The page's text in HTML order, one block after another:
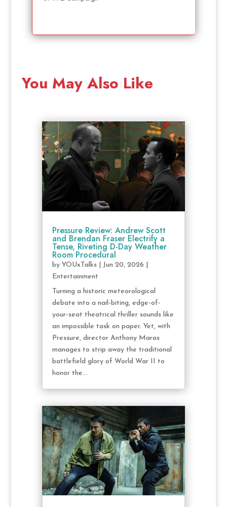
You May Also Like
Pressure Review: Andrew Scott
and Brendan Fraser Electrify a
Tense, Riveting D-Day Weather
Room Procedural
by YOUxTalks| Jun 20, 2026
Entertainment
Turning a historic meteorological
debate into a nail-biting, edge-of-
your-seat theatrical thriller sounds like
an impossible task on paper. Yet, with
Pressure, director Anthony Maras
manages to strip away the traditional
battlefield glory of World War II to
honor the...